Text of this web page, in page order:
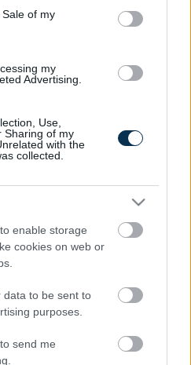
of my
my
Advertising.
Use,
Sharing of my
with the
collected.
enable storage
cookies on web or
data to be sent to
purposes.
send me
It Dies From A Drop Of
Inside Your Body